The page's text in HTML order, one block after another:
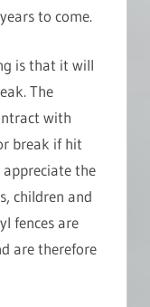
to come.
is that it will
The
with
break if hit
the
children and
fences are
are therefore